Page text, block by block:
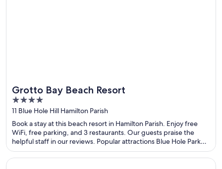
Grotto Bay Beach Resort
4
out
of
5
11 Blue Hole Hill Hamilton Parish
Book a stay at this beach resort in Hamilton Parish. Enjoy free
WiFi, free parking, and 3 restaurants. Our guests praise the
helpful staff in our reviews. Popular attractions Blue Hole Park
and Crystal Caves are located nearby.
Opens in a new window
Evergreen Place Siam by UHG